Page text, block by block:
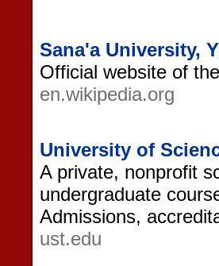
Sana'a University,
Official website of
en.wikipedia.org
University of
A private, nonprofit
undergraduate
Admissions,
ust.edu